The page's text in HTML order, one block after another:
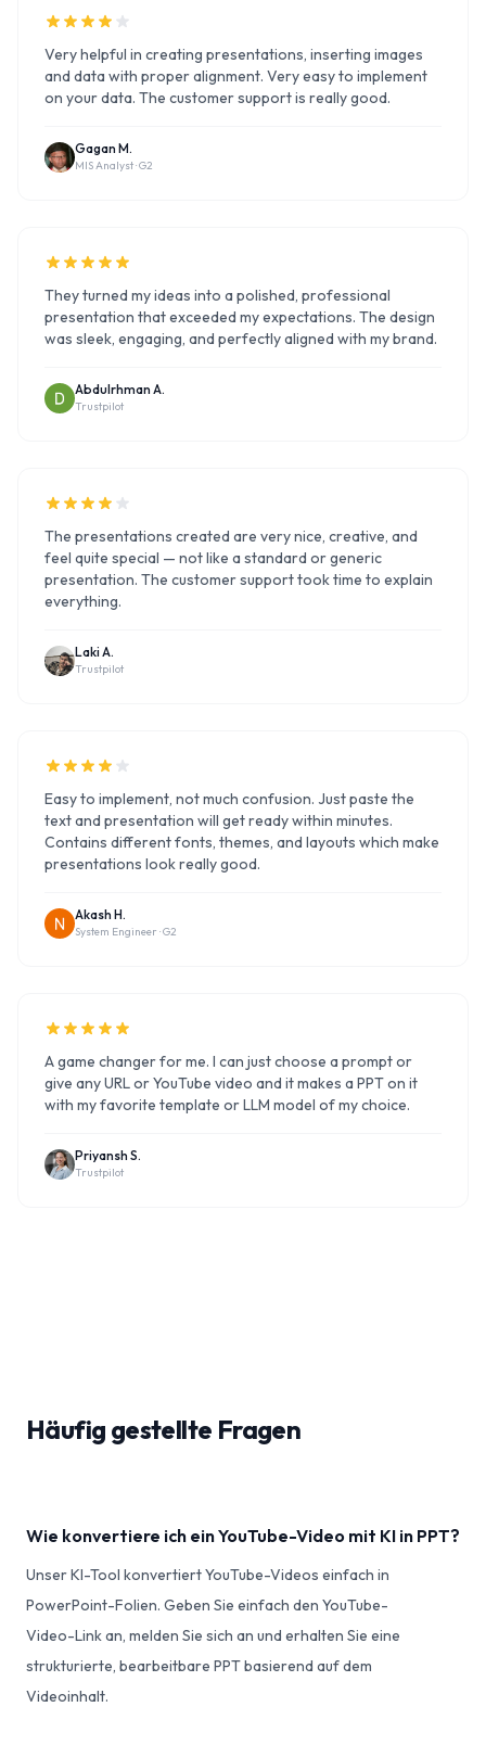
Very helpful in creating presentations, inserting images
and data with proper alignment. Very easy to implement
on your data. The customer support is really good.
Gagan M.
MIS Analyst ·G2
They turned my ideas into a polished, professional
presentation that exceeded my expectations. The design
was sleek, engaging, and perfectly aligned with my brand.
Abdulrhman A.
Trustpilot
The presentations created are very nice, creative, and
feel quite special — not like a standard or generic
presentation. The customer support took time to explain
everything.
Laki A.
Trustpilot
Easy to implement, not much confusion. Just paste the
text and presentation will get ready within minutes.
Contains different fonts, themes, and layouts which make
presentations look really good.
Akash H.
System Engineer ·G2
A game changer for me. I can just choose a prompt or
give any URL or YouTube video and it makes a PPT on it
with my favorite template or LLM model of my choice.
Priyansh S.
Trustpilot
Häufig gestellte Fragen
Wie konvertiere ich ein YouTube-Video mit KI in PPT?
Unser KI-Tool konvertiert YouTube-Videos einfach in
PowerPoint-Folien. Geben Sie einfach den YouTube-
Video-Link an, melden Sie sich an und erhalten Sie eine
strukturierte, bearbeitbare PPT basierend auf dem
Videoinhalt.